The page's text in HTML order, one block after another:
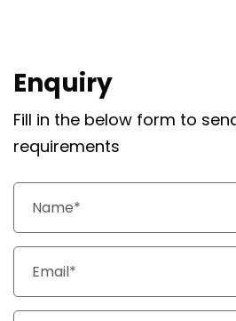
Enquiry
Fill in the below form to
requirements